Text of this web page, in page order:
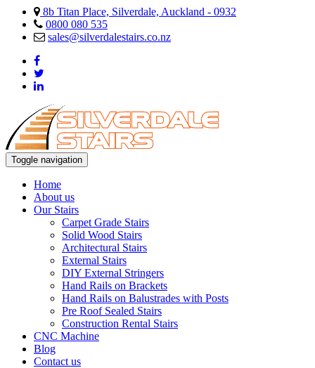
8b Titan Place, Silverdale, Auckland - 0932
0800 080 535
sales@silverdalestairs.co.nz
Toggle navigation
Home
About us
Our Stairs
Carpet Grade Stairs
Solid Wood Stairs
Architectural Stairs
External Stairs
DIY External Stringers
Hand Rails on Brackets
Hand Rails on Balustrades with Posts
Pre Roof Sealed Stairs
Construction Rental Stairs
CNC Machine
Blog
Contact us